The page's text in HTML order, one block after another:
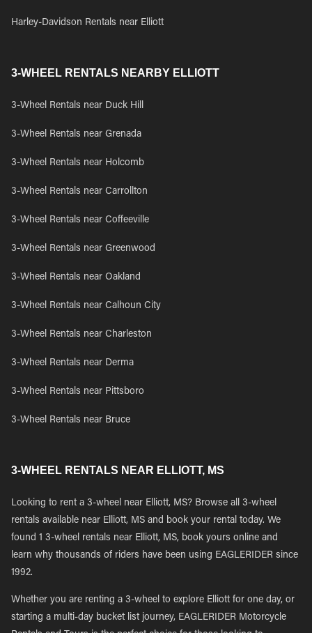
Harley-Davidson Rentals near Elliott
3-WHEEL RENTALS NEARBY ELLIOTT
3-Wheel Rentals near Duck Hill
3-Wheel Rentals near Grenada
3-Wheel Rentals near Holcomb
3-Wheel Rentals near Carrollton
3-Wheel Rentals near Coffeeville
3-Wheel Rentals near Greenwood
3-Wheel Rentals near Oakland
3-Wheel Rentals near Calhoun City
3-Wheel Rentals near Charleston
3-Wheel Rentals near Derma
3-Wheel Rentals near Pittsboro
3-Wheel Rentals near Bruce
3-WHEEL RENTALS NEAR ELLIOTT, MS
Looking to rent a 3-wheel near Elliott, MS? Browse all 3-wheel
rentals available near Elliott, MS and book your rental today. We
found 1 3-wheel rentals near Elliott, MS, book yours online and
learn why thousands of riders have been using EAGLERIDER since
1992.
Whether you are renting a 3-wheel to explore Elliott for one day, or
starting a multi-day bucket list journey, EAGLERIDER Motorcycle